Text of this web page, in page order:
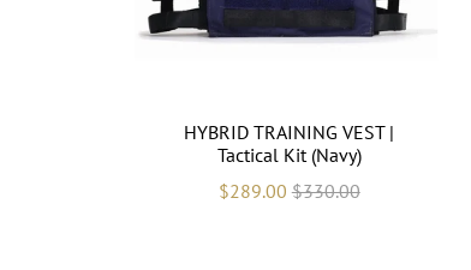
HYBRID TRAINING VEST |
Tactical Kit (Navy)
$289.00 $330.00